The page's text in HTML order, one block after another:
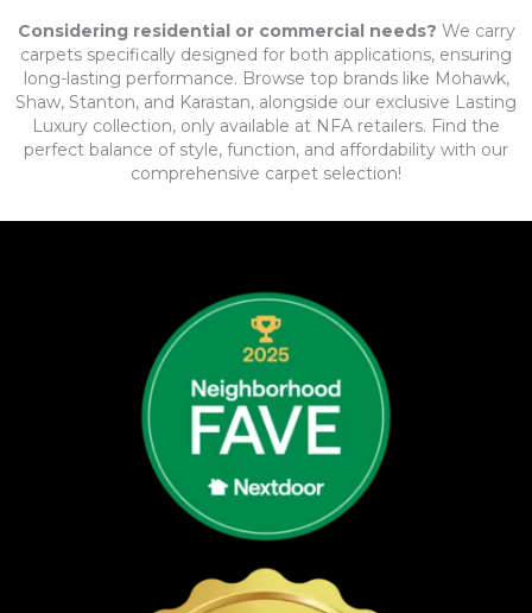
Considering residential or commercial needs? We carry
carpets specifically designed for both applications, ensuring
long-lasting performance. Browse top brands like Mohawk,
Shaw, Stanton, and Karastan, alongside our exclusive Lasting
Luxury collection, only available at NFA retailers. Find the
perfect balance of style, function, and affordability with our
comprehensive carpet selection!